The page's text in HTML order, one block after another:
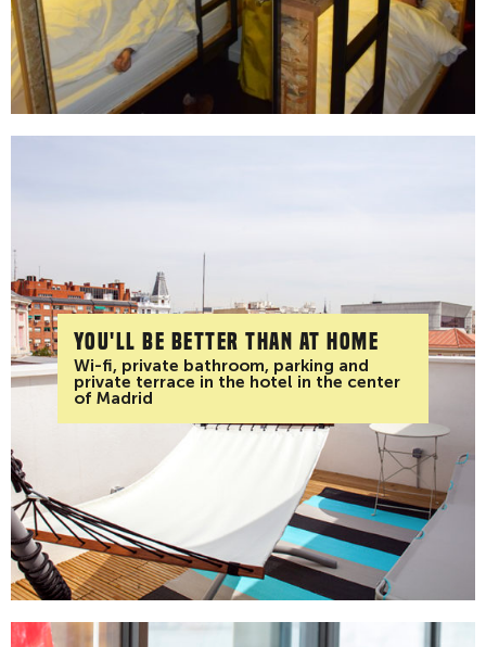
You'll be better than at home
Wi-fi, private bathroom, parking and
private terrace in the hotel in the center
of Madrid